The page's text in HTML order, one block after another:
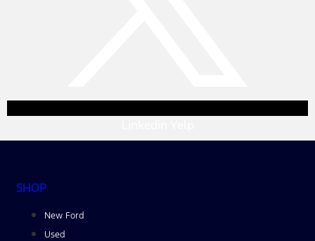
SHOP
New Ford
Used